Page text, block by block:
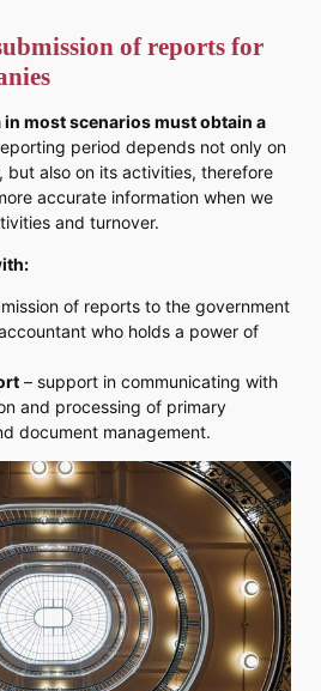
of reports for
in most scenarios must obtain a
period depends not only on
but also on its activities, therefore
accurate information when we
and turnover.
of reports to the government
who holds a power of
– support in communicating with
and processing of primary
document management.